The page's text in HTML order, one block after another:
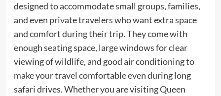
designed to accommodate small groups, families,
and even private travelers who want extra space
and comfort during their trip. They come with
enough seating space, large windows for clear
viewing of wildlife, and good air conditioning to
make your travel comfortable even during long
safari drives. Whether you are visiting Queen